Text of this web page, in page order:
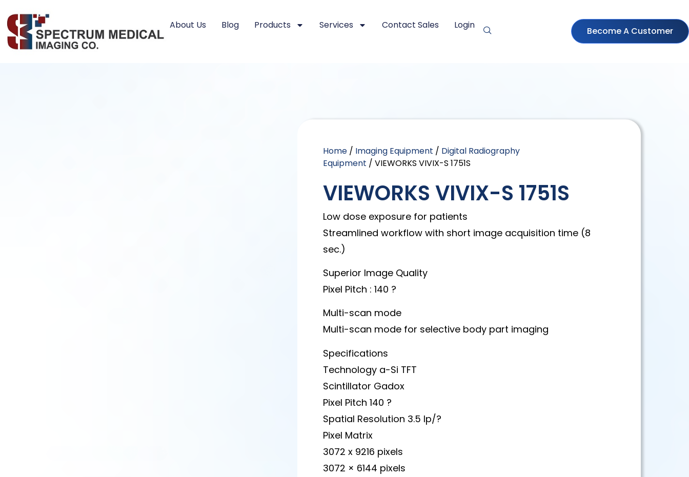
About Us Blog Products Services Contact Sales Login
Become A Customer
Home / Imaging Equipment / Digital Radiography
Equipment / VIEWORKS VIVIX-S 1751S
VIEWORKS VIVIX-S 1751S
Low dose exposure for patients
Streamlined workflow with short image acquisition time (8
sec.)
Superior Image Quality
Pixel Pitch : 140 ?
Multi-scan mode
Multi-scan mode for selective body part imaging
Specifications
Technology a-Si TFT
Scintillator Gadox
Pixel Pitch 140 ?
Spatial Resolution 3.5 lp/?
Pixel Matrix
3072 x 9216 pixels
3072 × 6144 pixels